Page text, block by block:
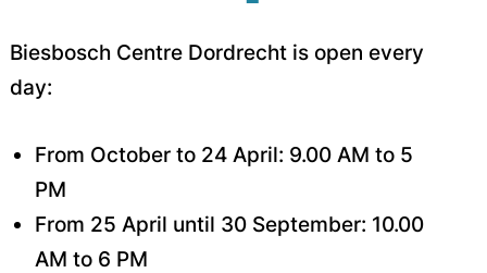
Biesbosch Centre Dordrecht is open every
day:
From October to 24 April: 9.00 AM to 5
PM
From 25 April until 30 September: 10.00
AM to 6 PM